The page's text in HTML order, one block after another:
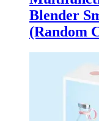
Blender
(Random